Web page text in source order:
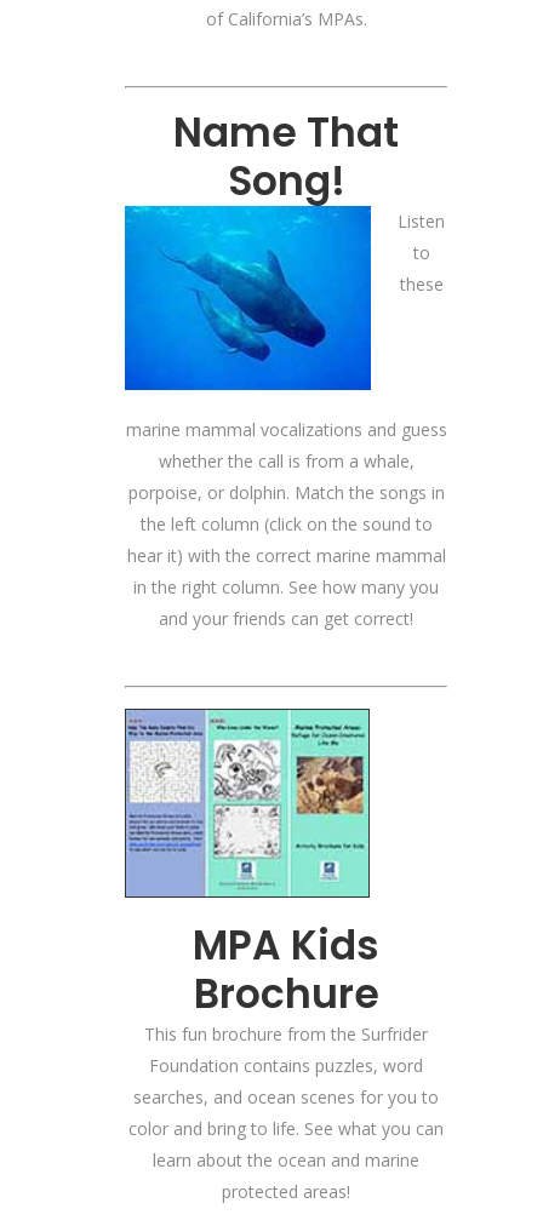
of California’s MPAs.
Name That
Song!
Listen
to
these
marine mammal vocalizations and guess
whether the call is from a whale,
porpoise, or dolphin. Match the songs in
the left column (click on the sound to
hear it) with the correct marine mammal
in the right column. See how many you
and your friends can get correct!
MPA Kids
Brochure
This fun brochure from the Surfrider
Foundation contains puzzles, word
searches, and ocean scenes for you to
color and bring to life. See what you can
learn about the ocean and marine
protected areas!